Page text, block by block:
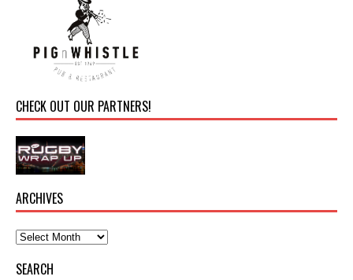
CHECK OUT OUR PARTNERS!
ARCHIVES
SEARCH